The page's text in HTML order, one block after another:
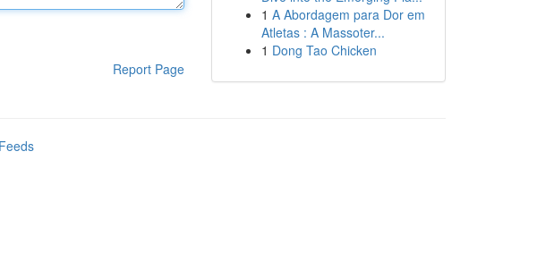
Report Page
1 A Abordagem para Dor em
Atletas : A Massoter...
1 Dong Tao Chicken